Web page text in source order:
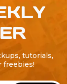
tutorials,
freebies!